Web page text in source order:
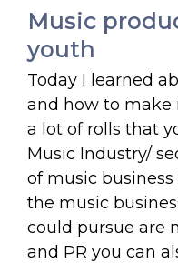
Music
youth
Today I learned
and how to make
a lot of rolls that
Music Industry/
of music
the music
could pursue are
and PR you can